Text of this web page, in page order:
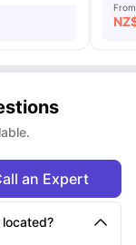
From
an Expert